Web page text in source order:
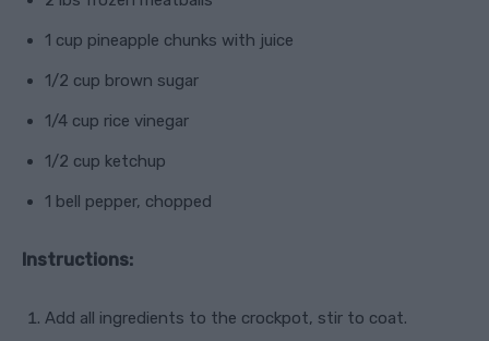
1 cup pineapple chunks with juice
1/2 cup brown sugar
1/4 cup rice vinegar
1/2 cup ketchup
1 bell pepper, chopped
Instructions:
Add all ingredients to the crockpot, stir to coat.